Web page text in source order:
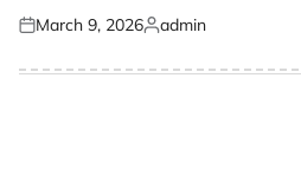
Posted
March 9, 2026Posted
admin